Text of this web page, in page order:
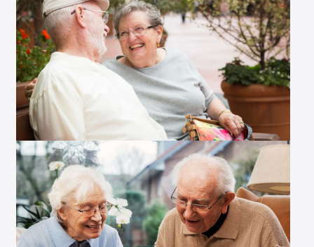
Exit Contact Form